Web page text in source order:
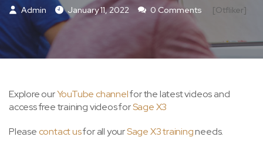
Admin January 11, 2022 0 Comments [otfliker]
Explore ourYouTube channelfor the latest videos and
access free training videos forSage X3
Please contact usfor all yourSage X3 trainingneeds.